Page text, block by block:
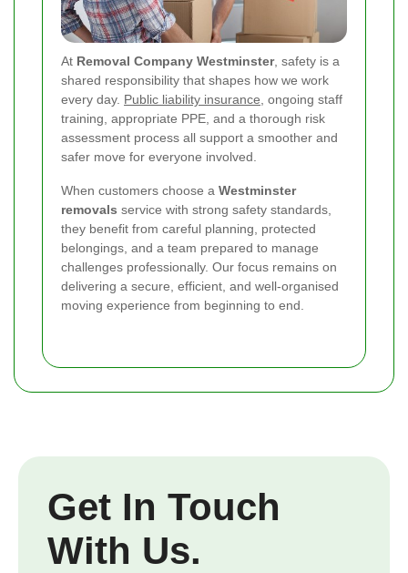
At Removal Company Westminster, safety is a
shared responsibility that shapes how we work
every day. Public liability insurance , ongoing staff
training, appropriate PPE, and a thorough risk
assessment process all support a smoother and
safer move for everyone involved.
When customers choose a Westminster
removals service with strong safety standards,
they benefit from careful planning, protected
belongings, and a team prepared to manage
challenges professionally. Our focus remains on
delivering a secure, efficient, and well-organised
moving experience from beginning to end.
Get In Touch
With Us.